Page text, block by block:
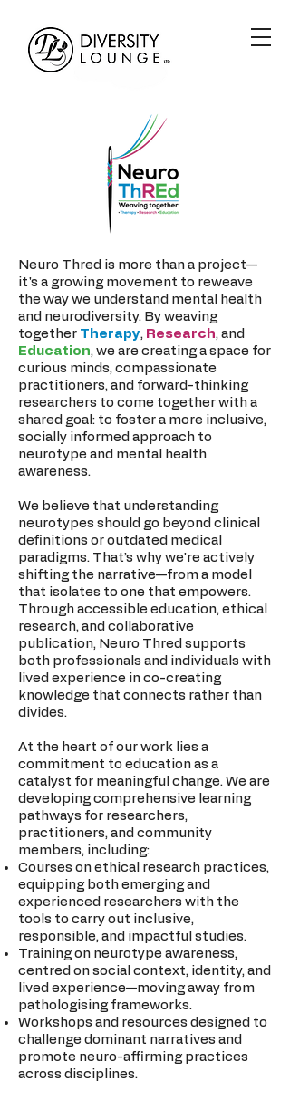
Neuro Thred is more than a project—
it's a growing movement to reweave
the way we understand mental health
and neurodiversity. By weaving
together Therapy, Research, and
Education, we are creating a space for
curious minds, compassionate
practitioners, and forward-thinking
researchers to come together with a
shared goal: to foster a more inclusive,
socially informed approach to
neurotype and mental health
awareness.
We believe that understanding
neurotypes should go beyond clinical
definitions or outdated medical
paradigms. That’s why we're actively
shifting the narrative—from a model
that isolates to one that empowers.
Through accessible education, ethical
research, and collaborative
publication, Neuro Thred supports
both professionals and individuals with
lived experience in co-creating
knowledge that connects rather than
divides.
At the heart of our work lies a
commitment to education as a
catalyst for meaningful change. We are
developing comprehensive learning
pathways for researchers,
practitioners, and community
members, including:
Courses on ethical research practices,
equipping both emerging and
experienced researchers with the
tools to carry out inclusive,
responsible, and impactful studies.
Training on neurotype awareness,
centred on social context, identity, and
lived experience—moving away from
pathologising frameworks.
Workshops and resources designed to
challenge dominant narratives and
promote neuro-affirming practices
across disciplines.